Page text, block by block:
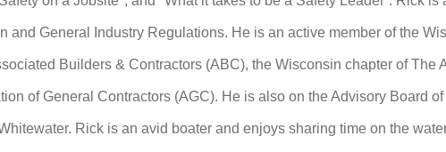
and General Industry Regulations. He is an active member of the
Builders & Contractors (ABC), the Wisconsin chapter of The
of General Contractors (AGC). He is also on the Advisory Board
Rick is an avid boater and enjoys sharing time on the